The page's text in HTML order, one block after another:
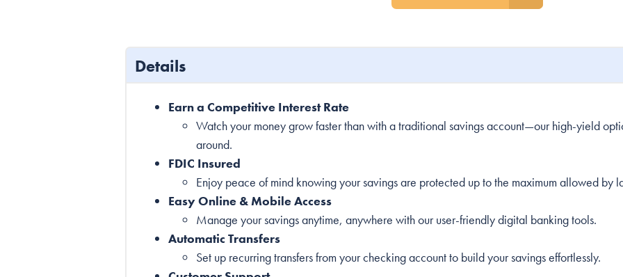
Details
Earn a Competitive Interest Rate
Watch your money grow faster than with a traditional savings account—our high-yield
around.
FDIC Insured
Enjoy peace of mind knowing your savings are protected up to the maximum allowed by
Easy Online & Mobile Access
Manage your savings anytime, anywhere with our user-friendly digital banking tools.
Automatic Transfers
Set up recurring transfers from your checking account to build your savings effortlessly.